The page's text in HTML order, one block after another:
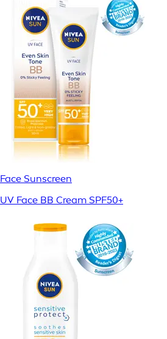
Face Sunscreen
UV Face BB Cream SPF50+